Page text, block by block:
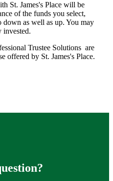
St. James'sPlace will be
of the funds you select,
down as well as up. You may
invested.
Trustee Solutions are
offered by St. James'sPlace.